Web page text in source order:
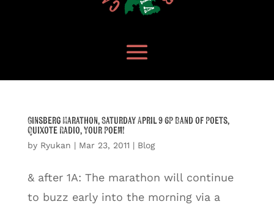
Ginsberg Marathon, Saturday April 9 6P Band of Poets,
Quixote Radio, Your Poem!
by Ryukan | Mar 23, 2011 | Blog
& after 1A: The marathon will continue
to buzz early into the morning via a